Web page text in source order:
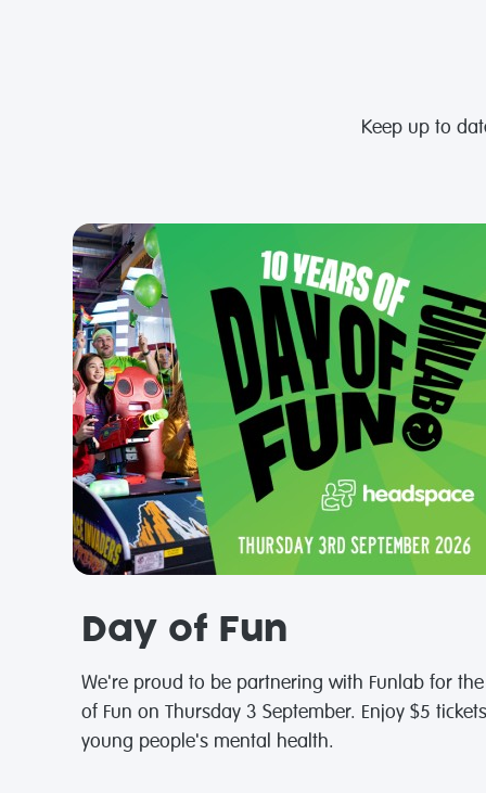
Keep up to
Day of Fun
We're proud to be partnering with Funlab for
of Fun on Thursday 3 September. Enjoy $5
young people's mental health.